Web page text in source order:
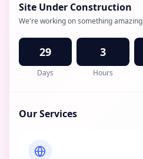
Site Under Construction
We're working on something amazing
29
Days
3
Hours
Our Services